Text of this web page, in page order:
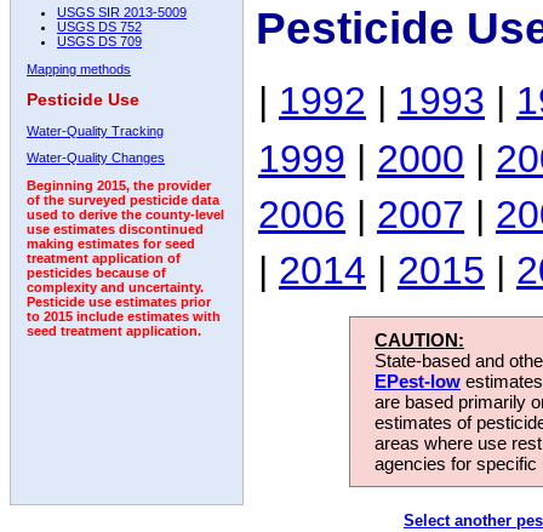
USGS SIR 2013-5009
USGS DS 752
USGS DS 709
Mapping methods
Pesticide Use
Water-Quality Tracking
Water-Quality Changes
Beginning 2015, the provider
of the surveyed pesticide data
used to derive the county-level
use estimates discontinued
making estimates for seed
treatment application of
pesticides because of
complexity and uncertainty.
Pesticide use estimates prior
to 2015 include estimates with
seed treatment application.
Pesticide
| 1992 | 1993 |
1999 | 2000 |
2006 | 2007 |
| 2014 | 2015 |
CAUTION:
State-based and
EPest-low
are based primarily
estimates of
areas where use
agencies for
Select another